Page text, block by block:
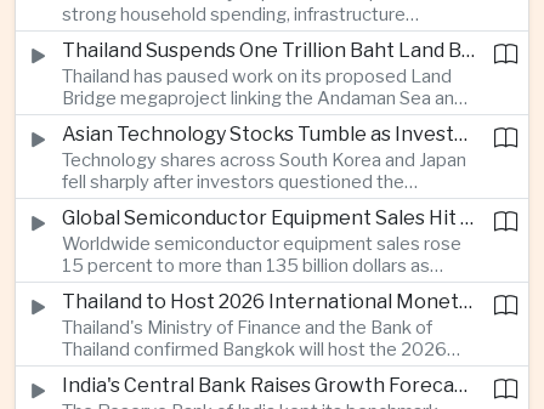
cooperation with developing economies.
strong household spending, infrastructure
investment and an 8.1 percent rise in foreign
direct investment helped offset weaker external
demand and supported the country's strongest
growth in more than three years.
Thailand Suspends One Trillion Baht Land Bridge Project Over Environmental Concerns
Thailand has paused work on its proposed Land
Bridge megaproject linking the Andaman Sea and
the Gulf of Thailand after regulators cited
unresolved environmental issues, forcing a
reassessment of one of the country's largest
planned infrastructure investments.
Asian Technology Stocks Tumble as Investors Reassess Artificial Intelligence Spending
Technology shares across South Korea and Japan
fell sharply after investors questioned the
sustainability of heavy artificial intelligence
infrastructure spending, sending the KOSPI down
4.59 percent as SK Hynix and Samsung
Electronics led the decline.
Global Semiconductor Equipment Sales Hit Record Ahead of Taiwan's SEMICON 2026
Worldwide semiconductor equipment sales rose
15 percent to more than 135 billion dollars as
Taiwan prepares to host SEMICON 2026 in Taipei,
where advanced chiplet technologies and
quantum computing are expected to dominate
discussions on the future of artificial intelligence
hardware.
Thailand to Host 2026 International Monetary Fund and World Bank Annual Meetings
Thailand's Ministry of Finance and the Bank of
Thailand confirmed Bangkok will host the 2026
Annual Meetings of the International Monetary
Fund and the World Bank Group, bringing more
India's Central Bank Raises Growth Forecast to 6.7 Percent While Holding Interest Rates Steady